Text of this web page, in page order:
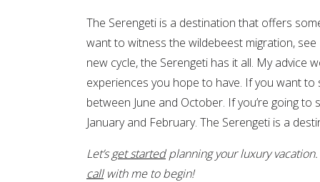
The Serengeti is a destination that offers
want to witness the wildebeest migration,
new cycle, the Serengeti has it all. My advice
experiences you hope to have. If you want
between June and October. If you’re going to
January and February. The Serengeti is a
Let’sget startedplanning your luxury
callwith me to begin!